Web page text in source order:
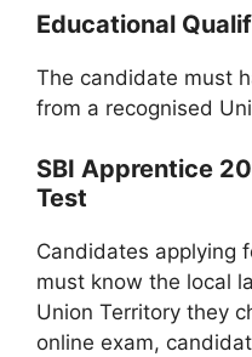
Educational
The candidate must
from a recognised
SBI Apprentice
Test
Candidates applying
must know the local
Union Territory they
online exam,